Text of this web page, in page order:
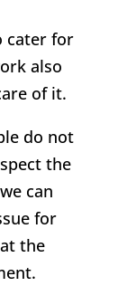
cater for
also
of it.
do not
the
can
for
the